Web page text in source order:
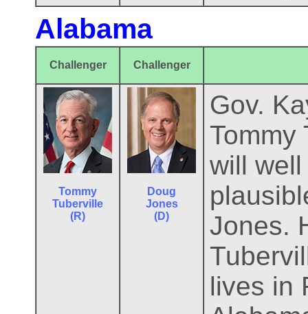
Alabama
Challenger Challenger
Tommy
Tuberville
(R)
Doug
Jones
(D)
Gov.
Tommy
will
Jones.
lives in